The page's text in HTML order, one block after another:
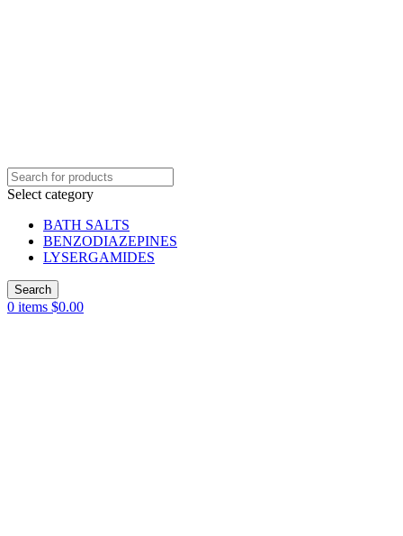
Select category
BATH SALTS
BENZODIAZEPINES
LYSERGAMIDES
Search
0 items $0.00